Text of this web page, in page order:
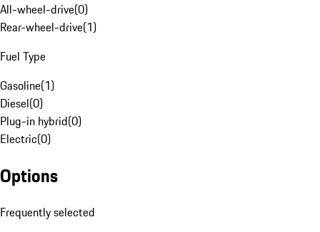
All-wheel-drive(0)
Rear-wheel-drive(1)
Fuel Type
Gasoline(1)
Diesel(0)
Plug-in hybrid(0)
Electric(0)
Options
Frequently selected